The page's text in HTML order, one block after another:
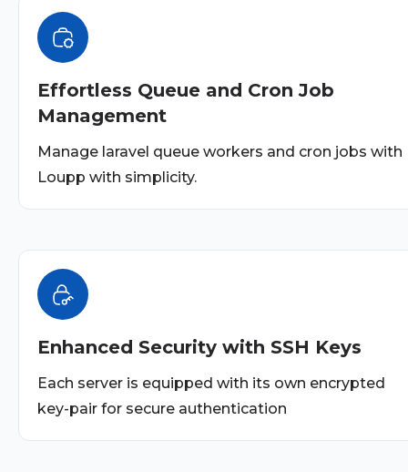
Effortless Queue and Cron Job
Management
Manage laravel queue workers and cron jobs with
Loupp with simplicity.
Enhanced Security with SSH Keys
Each server is equipped with its own encrypted
key-pair for secure authentication